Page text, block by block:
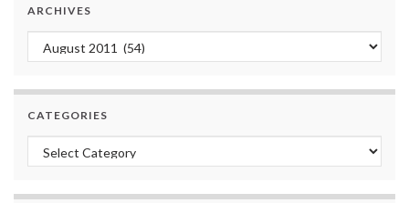
ARCHIVES
Archives
CATEGORIES
Categories